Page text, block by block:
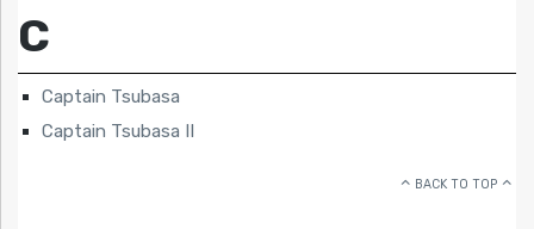
C
Captain Tsubasa
Captain Tsubasa II
BACK TO TOP